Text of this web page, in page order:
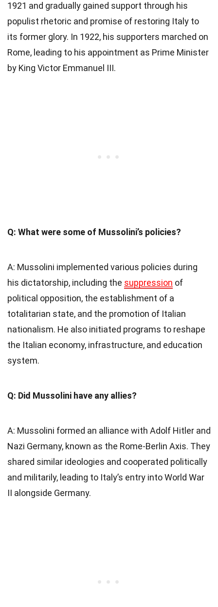
1921 and gradually gained support through his
populist rhetoric and promise of restoring Italy to
its former glory. In 1922, his supporters marched on
Rome, leading to his appointment as Prime Minister
by King Victor Emmanuel III.
Q: What were some of Mussolini’s policies?
A: Mussolini implemented various policies during
his dictatorship, including the suppression of
political opposition, the establishment of a
totalitarian state, and the promotion of Italian
nationalism. He also initiated programs to reshape
the Italian economy, infrastructure, and education
system.
Q: Did Mussolini have any allies?
A: Mussolini formed an alliance with Adolf Hitler and
Nazi Germany, known as the Rome-Berlin Axis. They
shared similar ideologies and cooperated politically
and militarily, leading to Italy’s entry into World War
II alongside Germany.